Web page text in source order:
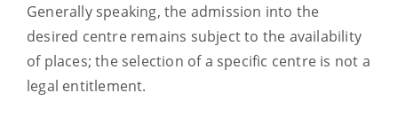
Generally speaking, the admission into the
desired centre remains subject to the availability
of places; the selection of a specific centre is not a
legal entitlement.